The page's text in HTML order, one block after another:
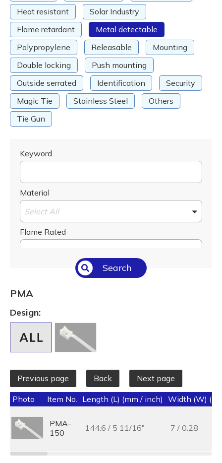
Heat resistant
Solar Industry
Flame retardant
Metal detectable
Polypropylene
Releasable
Mounting
Double locking
Push mounting
Outside serrated
Identification
Security
Magic Tie
Stainless Steel
Others
Tie Gun
Keyword
Material
Select All
Flame Rated
Select All
Temperature (°C/°F)
Select All
Length (L) (mm / inch)
Search
PMA
Design:
Previous page Back Next page
Photo Item No. Length (L) (mm / inch) Width (W)
PMA-
150
144.6 / 5 11/16" 7 / 0.28